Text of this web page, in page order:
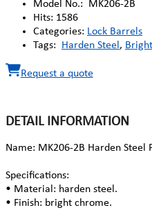
Model No.:
MK206-2B
Hits: 1586
Categories: Lock Barrels
Tags:
Harden Steel ,
Request a quote
DETAIL INFORMATION
Name: MK206-2B Harden Steel
Specifications:
• Material: harden steel.
• Finish: bright chrome.